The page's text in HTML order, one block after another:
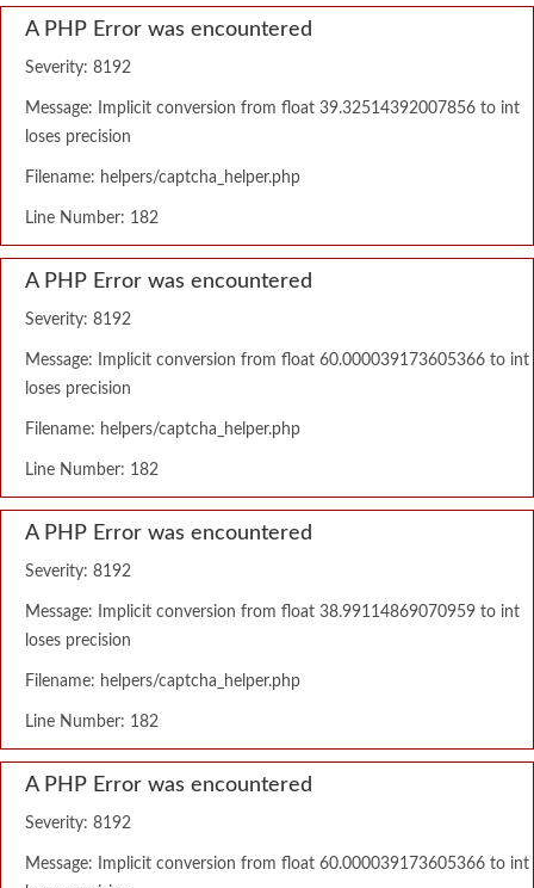
A PHP Error was encountered
Severity: 8192
Message: Implicit conversion from float 39.32514392007856 to int
loses precision
Filename: helpers/captcha_helper.php
Line Number: 182
A PHP Error was encountered
Severity: 8192
Message: Implicit conversion from float 60.000039173605366 to int
loses precision
Filename: helpers/captcha_helper.php
Line Number: 182
A PHP Error was encountered
Severity: 8192
Message: Implicit conversion from float 38.99114869070959 to int
loses precision
Filename: helpers/captcha_helper.php
Line Number: 182
A PHP Error was encountered
Severity: 8192
Message: Implicit conversion from float 60.000039173605366 to int